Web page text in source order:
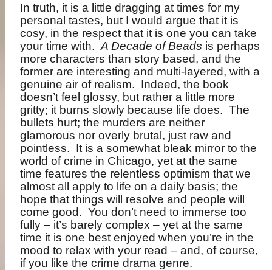
In truth, it is a little dragging at times for my
personal tastes, but I would argue that it is
cosy, in the respect that it is one you can take
your time with. A Decade of Beads is perhaps
more characters than story based, and the
former are interesting and multi-layered, with a
genuine air of realism. Indeed, the book
doesn’t feel glossy, but rather a little more
gritty; it burns slowly because life does. The
bullets hurt; the murders are neither
glamorous nor overly brutal, just raw and
pointless. It is a somewhat bleak mirror to the
world of crime in Chicago, yet at the same
time features the relentless optimism that we
almost all apply to life on a daily basis; the
hope that things will resolve and people will
come good. You don’t need to immerse too
fully – it’s barely complex – yet at the same
time it is one best enjoyed when you’re in the
mood to relax with your read – and, of course,
if you like the crime drama genre.